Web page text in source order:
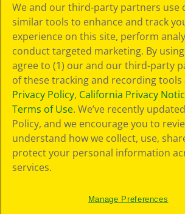
We and our third-party partners use
similar tools to enhance and track
experience on this site, perform
conduct targeted marketing. By
agree to (1) our and our third-party
of these tracking and recording tools
Privacy Policy, California Privacy
Terms of Use. We’ve recently
Policy, and we encourage you to
understand how we collect, use,
protect your personal information
services.
Manage Preferences